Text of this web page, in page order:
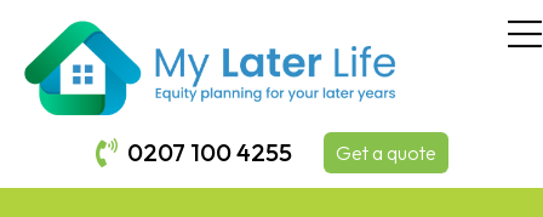
0207 100 4255 Get a quote